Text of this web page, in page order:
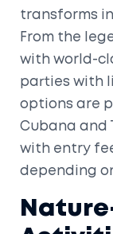
transforms
From the
with world-
parties with
options are
Cubana and
with entry
depending